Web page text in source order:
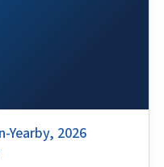
Yearby, 2026